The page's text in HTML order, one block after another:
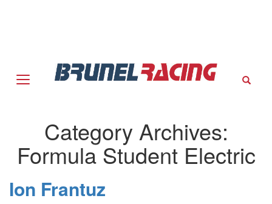
Category Archives:
Formula Student Electric
Ion Frantuz